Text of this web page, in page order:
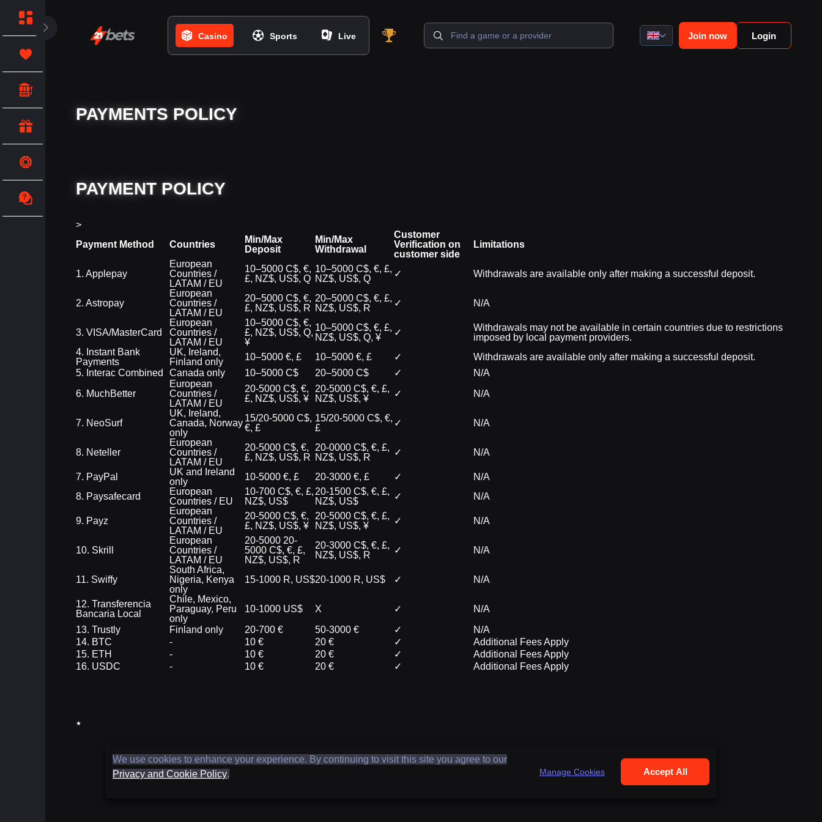
Casino Sports Live Join now Login
PAYMENTS POLICY
PAYMENT POLICY
>
Payment Method
Countries
Min/Max
Deposit
Min/Max
Withdrawal
Customer
Verification on
customer side
Limitations
1. Applepay
European
Countries /
LATAM / EU
10–5000 C$, €,
£, NZ$, US$, Q
10–5000 C$, €, £,
NZ$, US$, Q
✓ Withdrawals are available only after making a successful deposit.
2. Astropay
European
Countries /
LATAM / EU
20–5000 C$, €,
£, NZ$, US$, R
20–5000 C$, €, £,
NZ$, US$, R
✓ N/A
3. VISA/MasterCard
European
Countries /
LATAM / EU
10–5000 C$, €,
£, NZ$, US$, Q,
¥
10–5000 C$, €, £,
NZ$, US$, Q, ¥
✓
Withdrawals may not be available in certain countries due to restrictions
imposed by local payment providers.
4. Instant Bank
Payments
UK, Ireland,
Finland only
10–5000 €, £ 10–5000 €, £ ✓
Withdrawals are available only after making a successful deposit.
5. Interac Combined
Canada only 10–5000 C$ 20–5000 C$ ✓
N/A
6. MuchBetter
European
Countries /
LATAM / EU
20-5000 C$, €,
£, NZ$, US$, ¥
20-5000 C$, €, £,
NZ$, US$, ¥
✓ N/A
7. NeoSurf
UK, Ireland,
Canada, Norway
only
15/20-5000 C$,
€, £
15/20-5000 C$, €,
£
✓ N/A
8. Neteller
European
Countries /
LATAM / EU
20-5000 C$, €,
£, NZ$, US$, R
20-0000 C$, €, £,
NZ$, US$, R
✓ N/A
7. PayPal
UK and Ireland
only
10-5000 €, £ 20-3000 €, £ ✓
N/A
8. Paysafecard
European
Countries / EU
10-700 C$, €, £,
NZ$, US$
20-1500 C$, €, £,
NZ$, US$
✓ N/A
9. Payz
European
Countries /
LATAM / EU
20-5000 C$, €,
£, NZ$, US$, ¥
20-5000 C$, €, £,
NZ$, US$, ¥
✓ N/A
10. Skrill
European
Countries /
LATAM / EU
20-5000 20-
5000 C$, €, £,
NZ$, US$, R
20-3000 C$, €, £,
NZ$, US$, R
✓ N/A
11. Swiffy
South Africa,
Nigeria, Kenya
only
15-1000 R, US$20-1000 R, US$ ✓ N/A
12. Transferencia
Bancaria Local
Chile, Mexico,
Paraguay, Peru
only
10-1000 US$ X ✓
N/A
13. Trustly
Finland only 20-700 € 50-3000 € ✓
N/A
14. BTC
- 10 € 20 € ✓
Additional Fees Apply
15. ETH
- 10 € 20 € ✓
Additional Fees Apply
16. USDC
- 10 € 20 € ✓ Additional Fees Apply
★
We use cookies to enhance your experience. By continuing to visit this site you agree to our
Privacy and Cookie Policy. Manage Cookies Accept All